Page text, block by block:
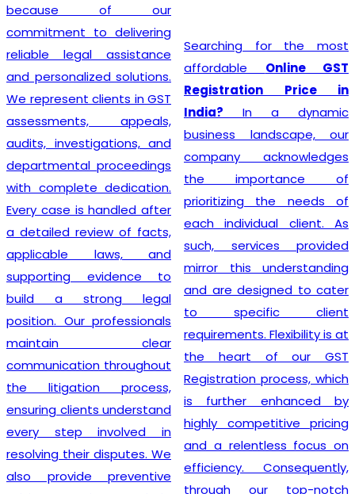
because of our
commitment to delivering
reliable legal assistance
and personalized solutions.
We represent clients in GST
assessments, appeals,
audits, investigations, and
departmental proceedings
with complete dedication.
Every case is handled after
a detailed review of facts,
applicable laws, and
supporting evidence to
build a strong legal
position. Our professionals
maintain clear
communication throughout
the litigation process,
ensuring clients understand
every step involved in
resolving their disputes. We
also provide preventive
Searching for the most
affordable Online GST
Registration Price in
India? In a dynamic
business landscape, our
company acknowledges
the importance of
prioritizing the needs of
each individual client. As
such, services provided
mirror this understanding
and are designed to cater
to specific client
requirements. Flexibility is at
the heart of our GST
Registration process, which
is further enhanced by
highly competitive pricing
and a relentless focus on
efficiency. Consequently,
through our top-notch